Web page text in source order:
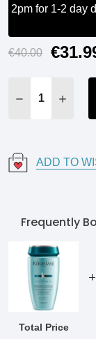
2pm for 1-2 day
Current
€40.00
DECREASE
ADD TO
Frequently
Total Price